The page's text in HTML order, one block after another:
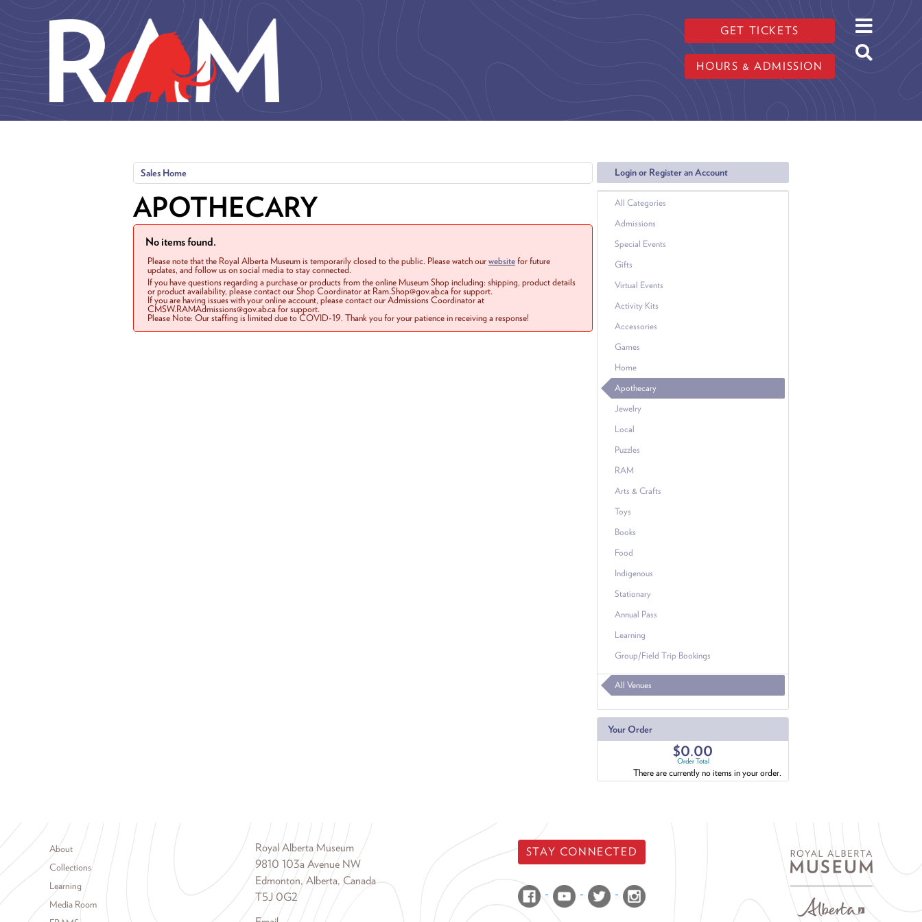
GET TICKETS
HOURS & ADMISSION
Login or Register an Account
All Categories
Admissions
Special Events
Gifts
Virtual Events
Activity Kits
Accessories
Games
Home
Apothecary
Jewelry
Local
Puzzles
RAM
Arts & Crafts
Toys
Books
Food
Indigenous
Stationary
Annual Pass
Learning
Group/Field Trip Bookings
All Venues
Your Order
$0.00
Order Total
There are currently no items in your order.
Sales Home
APOTHECARY
No items found.
Please note that the Royal Alberta Museum is temporarily closed to the public. Please watch ourwebsitefor future
updates, and follow us on social media to stay connected.
If you have questions regarding a purchase or products from the online Museum Shop including: shipping, product details
or product availability, please contact our Shop Coordinator at Ram.Shop@gov.ab.ca for support.
If you are having issues with your online account, please contact our Admissions Coordinator at
CMSW.RAMAdmissions@gov.ab.ca for support.
Please Note: Our staffing is limited due to COVID-19. Thank you for your patience in receiving a response!
Footer menu
About
Collections
Learning
Media Room
Royal Alberta Museum
9810 103a Avenue NW
Edmonton, Alberta, Canada
T5J 0G2
STAY CONNECTED